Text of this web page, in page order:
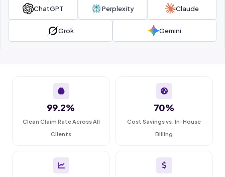
ChatGPT Perplexity Claude
Grok Gemini
99.2%
Clean Claim Rate Across All
Clients
70%
Cost Savings vs. In-House
Billing